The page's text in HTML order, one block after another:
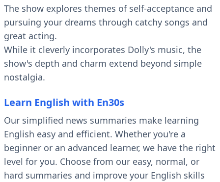
The show explores themes of self-acceptance and
pursuing your dreams through catchy songs and
great acting.
While it cleverly incorporates Dolly's music, the
show's depth and charm extend beyond simple
nostalgia.
Learn English with En30s
Our simplified news summaries make learning
English easy and efficient. Whether you're a
beginner or an advanced learner, we have the right
level for you. Choose from our easy, normal, or
hard summaries and improve your English skills